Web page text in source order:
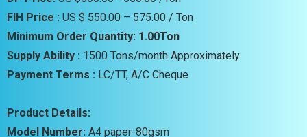
FIH Price : US $ 550.00 – 575.00 / Ton
Minimum Order Quantity: 1.00Ton
Supply Ability : 1500 Tons/month Approximately
Payment Terms : LC/TT, A/C Cheque
Product Details:
Model Number: A4 paper-80gsm